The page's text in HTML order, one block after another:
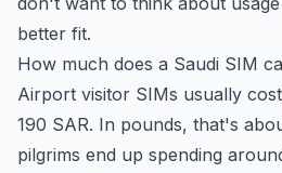
better fit.
How much does a Saudi SIM
Airport visitor SIMs usually
190 SAR. In pounds, that's
pilgrims end up spending